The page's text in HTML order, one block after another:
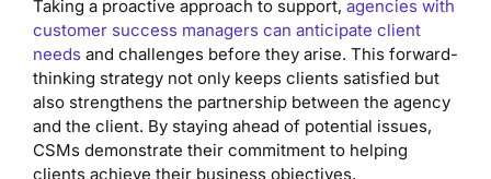
Taking a proactive approach to support, agencies with
customer success managers can anticipate client
needs and challenges before they arise. This forward-
thinking strategy not only keeps clients satisfied but
also strengthens the partnership between the agency
and the client. By staying ahead of potential issues,
CSMs demonstrate their commitment to helping
clients achieve their business objectives.